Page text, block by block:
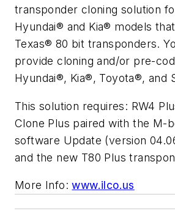
transponder cloning solution
Hyundai® and Kia® models
Texas® 80 bit transponders.
provide cloning and/or pre-
Hyundai®, Kia®, Toyota®, and
This solution requires: RW4
Clone Plus paired with the M-
software Update (version
and the new T80 Plus
More Info:www.ilco.us